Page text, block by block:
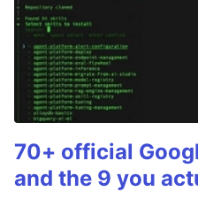
70+ official
and the 9 you